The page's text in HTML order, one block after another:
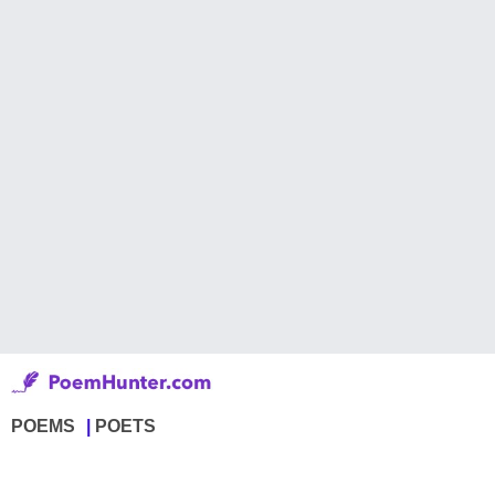
POEMS POETS